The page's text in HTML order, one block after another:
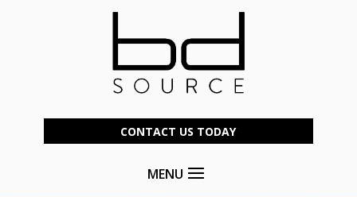
CONTACT US TODAY
MENU